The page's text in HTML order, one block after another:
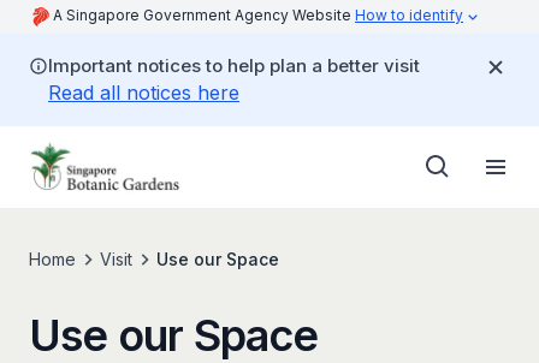
A Singapore Government Agency Website How to identify
Important notices to help plan a better visit
Read all notices here
Home Visit Use our Space
Use our Space